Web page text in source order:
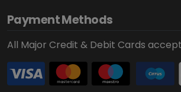
Payment Methods
All Major Credit & Debit Cards